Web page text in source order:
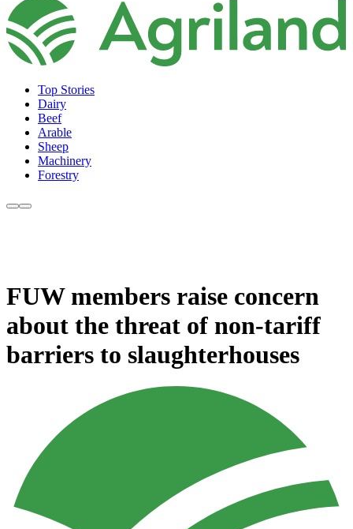
Top Stories
Dairy
Beef
Arable
Sheep
Machinery
Forestry
FUW members raise concern
about the threat of non-tariff
barriers to slaughterhouses